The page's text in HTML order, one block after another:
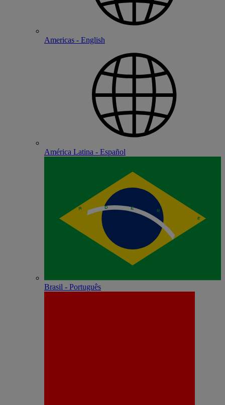
Americas - English
América Latina - Español
Brasil - Português